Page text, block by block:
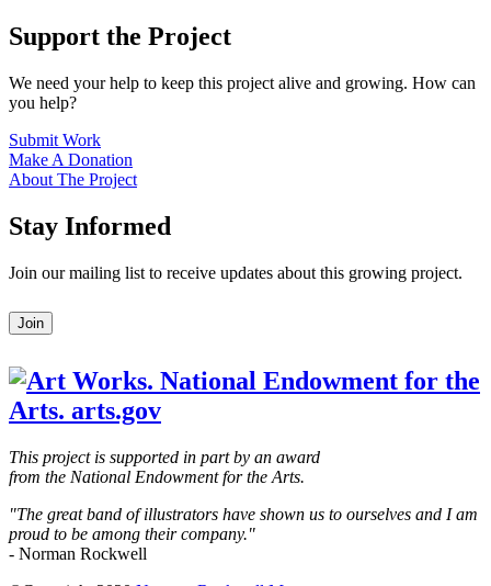
Support the Project
We need your help to keep this project alive and growing. How can
you help?
Submit Work
Make A Donation
About The Project
Stay Informed
Join our mailing list to receive updates about this growing project.
Leave
this
blank
Join
This project is supported in part by an award
from the National Endowment for the Arts.
"The great band of illustrators have shown us to ourselves and I am
proud to be among their company."
- Norman Rockwell